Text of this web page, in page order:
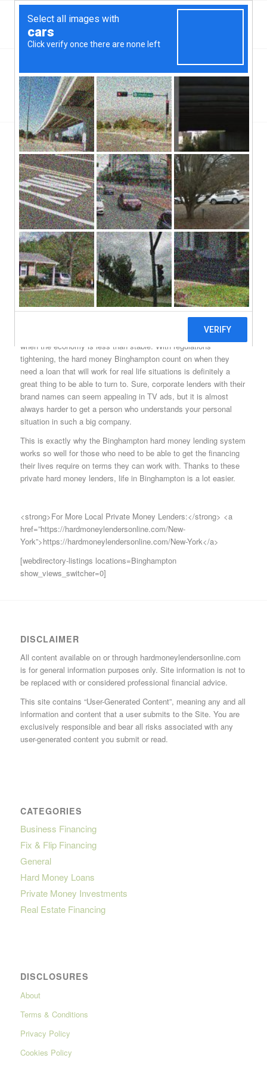
Top Binghampton, NY Hard Money & Private Lenders
New York Loans
You are here: Home / Top Binghampton, NY Hard Money & Private Lenders
New York Loans
[webdirectory-map categories=Binghampton]
With its history as an economic power house, the city where the
Binghampton, NT hard money lenders work to meet the needs of
the local citizens continues to thrive today. This is where the
world famous IBM, Inc. was founded and it is also the home of
the world’s first flight simulator. With around a quarter of a million
people, Binghampton is definitely a city with a lot to offer, but
even the banks here can’t help everyone. That is why the local
people need to have somewhere to turn when financing is hard to
find just as it can be anywhere else in New York state or the
United States, for that matter.
Those who understand the way that the banks work today know
that it is going to be a tough thing to get them to lend money
when the economy is less than stable. With regulations
tightening, the hard money Binghampton count on when they
need a loan that will work for real life situations is definitely a
great thing to be able to turn to. Sure, corporate lenders with their
brand names can seem appealing in TV ads, but it is almost
always harder to get a person who understands your personal
situation in such a big company.
This is exactly why the Binghampton hard money lending system
works so well for those who need to be able to get the financing
their lives require on terms they can work with. Thanks to these
private hard money lenders, life in Binghampton is a lot easier.
<strong>For More Local Private Money Lenders:</strong> <a
href=”https://hardmoneylendersonline.com/New-
York”>https://hardmoneylendersonline.com/New-York</a>
[webdirectory-listings locations=Binghampton
show_views_switcher=0]
DISCLAIMER
All content available on or through hardmoneylendersonline.com
is for general information purposes only. Site information is not to
be replaced with or considered professional financial advice.
This site contains “User-Generated Content”, meaning any and all
information and content that a user submits to the Site. You are
exclusively responsible and bear all risks associated with any
user-generated content you submit or read.
CATEGORIES
Business Financing
Fix & Flip Financing
General
Hard Money Loans
Private Money Investments
Real Estate Financing
DISCLOSURES
About
Terms & Conditions
Privacy Policy
Cookies Policy